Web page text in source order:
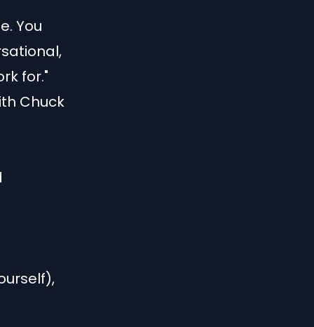
You
for."
Chuck